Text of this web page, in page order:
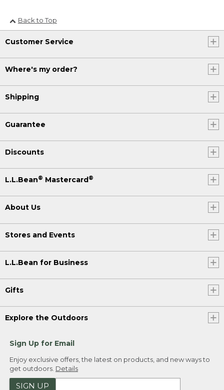
Back to Top
Customer Service
Where's my order?
Shipping
Guarantee
Discounts
L.L.Bean® Mastercard®
About Us
Stores and Events
L.L.Bean for Business
Gifts
Explore the Outdoors
Sign Up for Email
Enjoy exclusive offers, the latest on products, and new ways to
get outdoors. Details
SIGN UP